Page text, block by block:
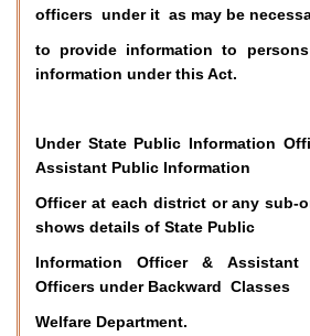
officers under it as may be
to provide information to
information under this Act.
Under State Public Information
Assistant Public Information
Officer at each district or any sub-
shows details of State Public
Information Officer & Assistant
Officers under Backward Classes
Welfare Department.